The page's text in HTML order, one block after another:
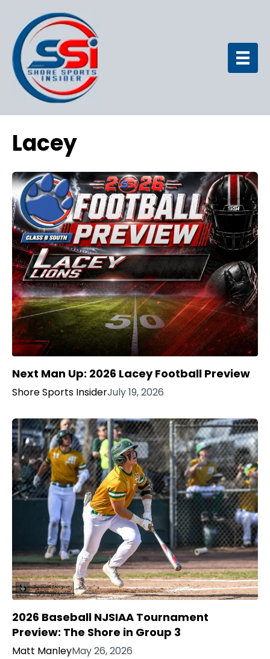
Lacey
Next Man Up: 2026 Lacey Football Preview
Shore Sports InsiderJuly 19, 2026
2026 Baseball NJSIAA Tournament
Preview: The Shore in Group 3
Matt ManleyMay 26, 2026